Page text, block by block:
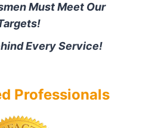
Must Meet Our
Every Service!
Professionals